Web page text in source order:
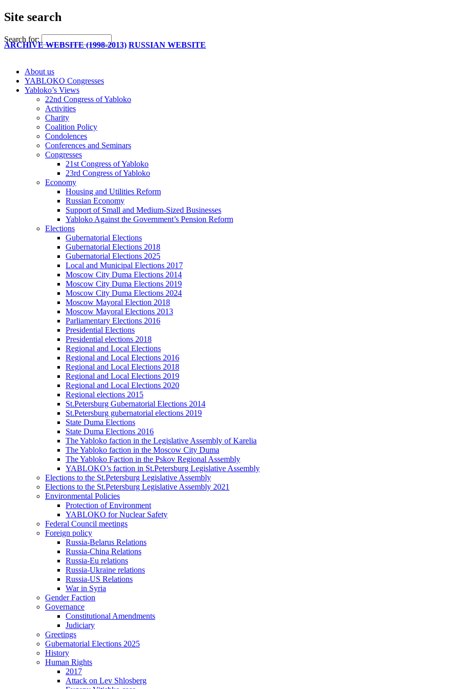
Site search
Search for:
ARCHIVE WEBSITE (1998-2013) RUSSIAN WEBSITE
About us
YABLOKO Congresses
Yabloko’s Views
22nd Congress of Yabloko
Activities
Charity
Coalition Policy
Condolences
Conferences and Seminars
Congresses
21st Congress of Yabloko
23rd Congress of Yabloko
Economy
Housing and Utilities Reform
Russian Economy
Support of Small and Medium-Sized Businesses
Yabloko Against the Government’s Pension Reform
Elections
Gubernatorial Elections
Gubernatorial Elections 2018
Gubernatorial Elections 2025
Local and Municipal Elections 2017
Moscow City Duma Elections 2014
Moscow City Duma Elections 2019
Moscow City Duma Elections 2024
Moscow Mayoral Election 2018
Moscow Mayoral Elections 2013
Parliamentary Elections 2016
Presidential Elections
Presidential elections 2018
Regional and Local Elections
Regional and Local Elections 2016
Regional and Local Elections 2018
Regional and Local Elections 2019
Regional and Local Elections 2020
Regional elections 2015
St.Petersburg Gubernatorial Elections 2014
St.Petersburg gubernatorial elections 2019
State Duma Elections
State Duma Elections 2016
The Yabloko faction in the Legislative Assembly of Karelia
The Yabloko faction in the Moscow City Duma
The Yabloko Faction in the Pskov Regional Assembly
YABLOKO’s faction in St.Petersburg Legislative Assembly
Elections to the St.Petersburg Legislative Assembly
Elections to the St.Petersburg Legislative Assembly 2021
Environmental Policies
Protection of Environment
YABLOKO for Nuclear Safety
Federal Council meetings
Foreign policy
Russia-Belarus Relations
Russia-China Relations
Russia-Eu relations
Russia-Ukraine relations
Russia-US Relations
War in Syria
Gender Faction
Governance
Constitutional Amendments
Judiciary
Greetings
Gubernatorial Elections 2025
History
Human Rights
2017
Attack on Lev Shlosberg